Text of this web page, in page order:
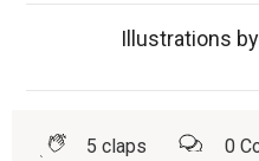
Illustrations by
5 claps 0